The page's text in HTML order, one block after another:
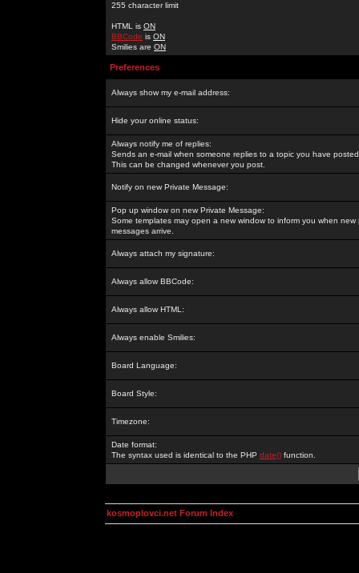
255 character limit
HTML is ON
BBCode is ON
Smilies are ON
Preferences
Always show my e-mail address:
Hide your online status:
Always notify me of replies:
Sends an e-mail when someone replies to a topic you have
This can be changed whenever you post.
Notify on new Private Message:
Pop up window on new Private Message:
Some templates may open a new window to inform you when new
messages arrive.
Always attach my signature:
Always allow BBCode:
Always allow HTML:
Always enable Smilies:
Board Language:
Board Style:
Timezone:
Date format:
The syntax used is identical to the PHP date() function.
kosmoplovci.net Forum Index